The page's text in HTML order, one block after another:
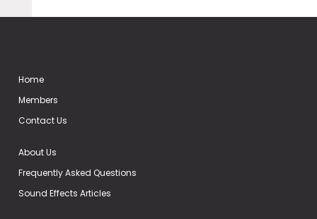
Home
Members
Contact Us
About Us
Frequently Asked Questions
Sound Effects Articles